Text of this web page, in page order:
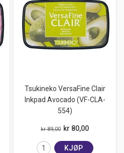
Tsukineko VersaFine Clair
Inkpad Avocado (VF-CLA-
554)
kr 89,00 kr 80,00
KJØP